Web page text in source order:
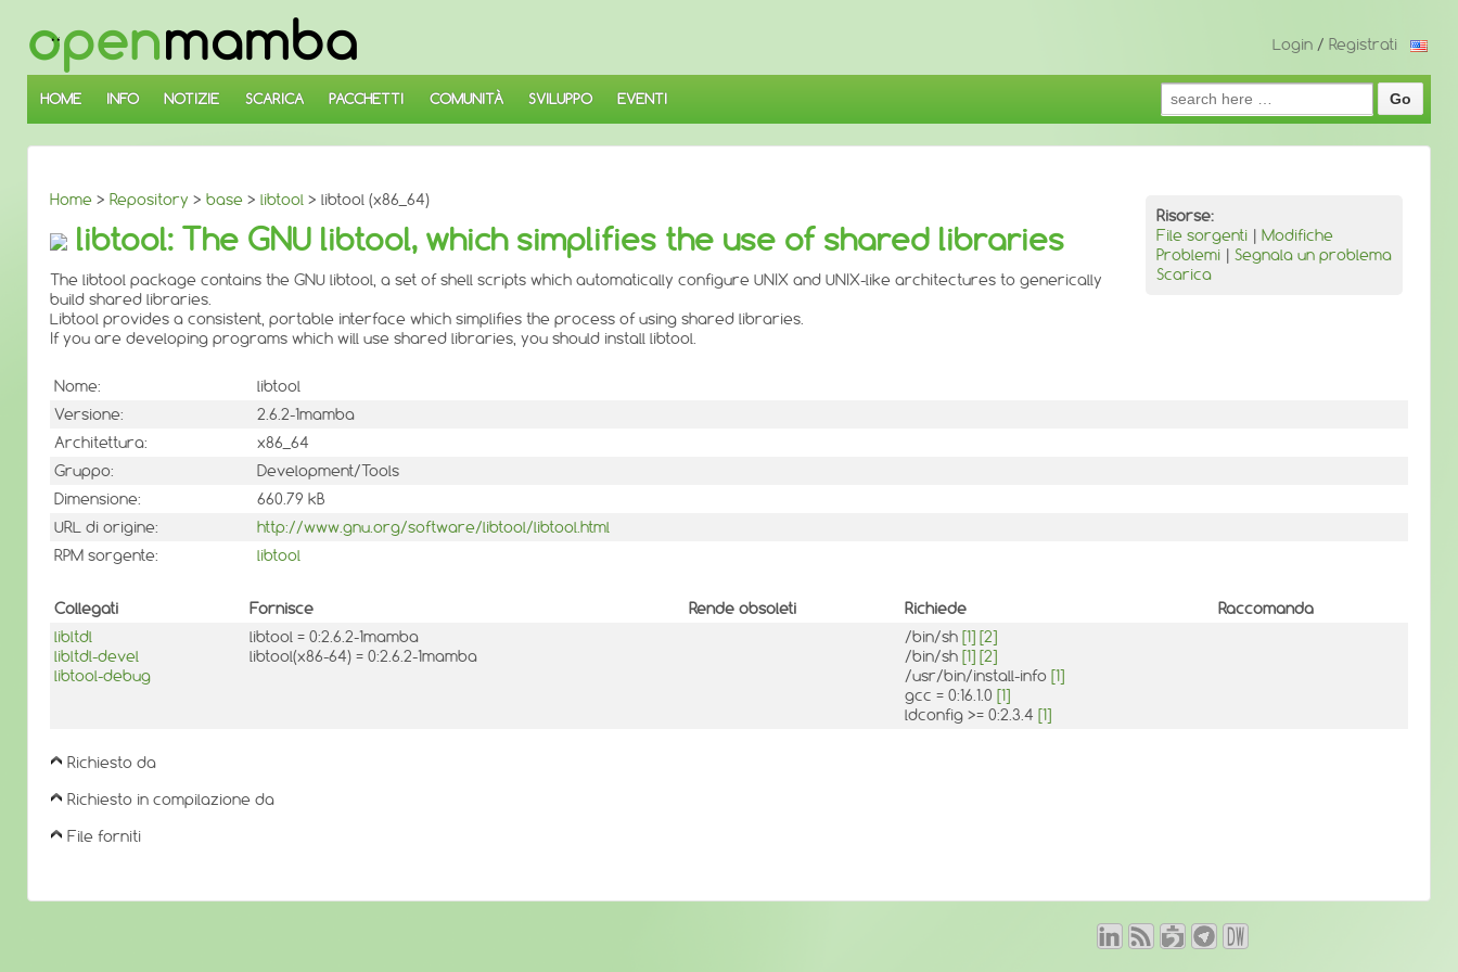
SALTA
AL
CONTENUTO
PRINCIPALE
Login / Registrati
HOME INFO NOTIZIE SCARICA PACCHETTI COMUNITÀ SVILUPPO EVENTI
Search
for:
Home > Repository > base > libtool > libtool (x86_64)
Risorse:
File sorgenti | Modifiche
Problemi | Segnala un problema
Scarica
libtool: The GNU libtool, which simplifies the use of shared libraries
The libtool package contains the GNU libtool, a set of shell scripts which automatically configure UNIX and UNIX-like architectures to generically
build shared libraries.
Libtool provides a consistent, portable interface which simplifies the process of using shared libraries.
If you are developing programs which will use shared libraries, you should install libtool.
Nome:
libtool
Versione:
2.6.2-1mamba
Architettura:
x86_64
Gruppo:
Development/Tools
Dimensione:
660.79 kB
URL di origine:
http://www.gnu.org/software/libtool/libtool.html
RPM sorgente:
libtool
Collegati Fornisce Rende obsoleti Richiede
Raccomanda
libltdl
libltdl-devel
libtool-debug
libtool = 0:2.6.2-1mamba
libtool(x86-64) = 0:2.6.2-1mamba
/bin/sh [1] [2]
/bin/sh [1] [2]
/usr/bin/install-info [1]
gcc = 0:16.1.0 [1]
ldconfig >= 0:2.3.4 [1]
Richiesto da
Richiesto in compilazione da
File forniti